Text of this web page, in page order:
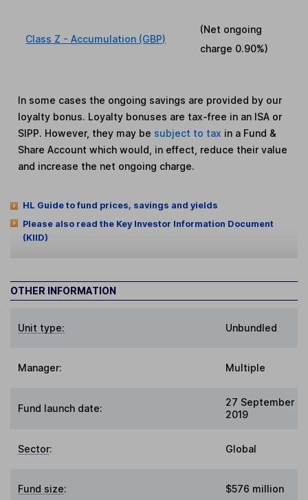
Class Z - Accumulation (GBP)
(Net ongoing
charge 0.90%)
In some cases the ongoing savings are provided by our
loyalty bonus. Loyalty bonuses are tax-free in an ISA or
SIPP. However, they may be subject to tax in a Fund &
Share Account which would, in effect, reduce their value
and increase the net ongoing charge.
HL Guide to fund prices, savings and yields
Please also read the Key Investor Information Document
(KIID)
OTHER INFORMATION
Unit type: Unbundled
Manager: Multiple
Fund launch date:
27 September
2019
Sector: Global
Fund size: $576 million